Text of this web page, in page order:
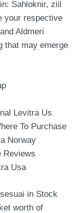
Sahloknir, ziil
your respective
Aldmeri
that may emerge
Levitra Us
To Purchase
Norway
Reviews
Usa
in Stock
worth of